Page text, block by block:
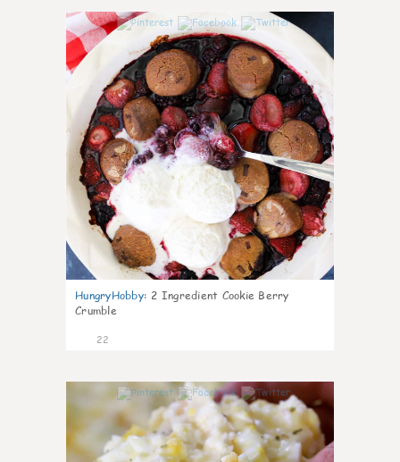
HungryHobby: 2 Ingredient Cookie Berry
Crumble
22